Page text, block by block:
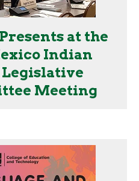
at the
Indian
Meeting